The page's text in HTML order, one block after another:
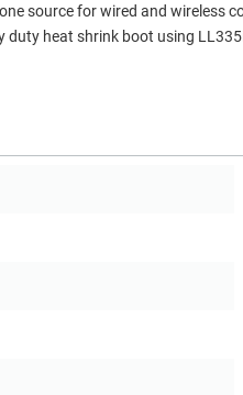
source for wired and wireless
heat shrink boot using